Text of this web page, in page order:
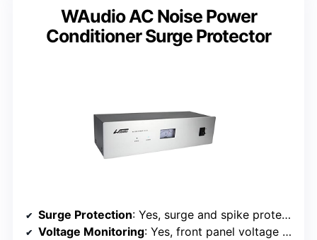
WAudio AC Noise Power
Conditioner Surge Protector
Surge Protection: Yes, surge and spike protection
Voltage Monitoring: Yes, front panel voltage meter